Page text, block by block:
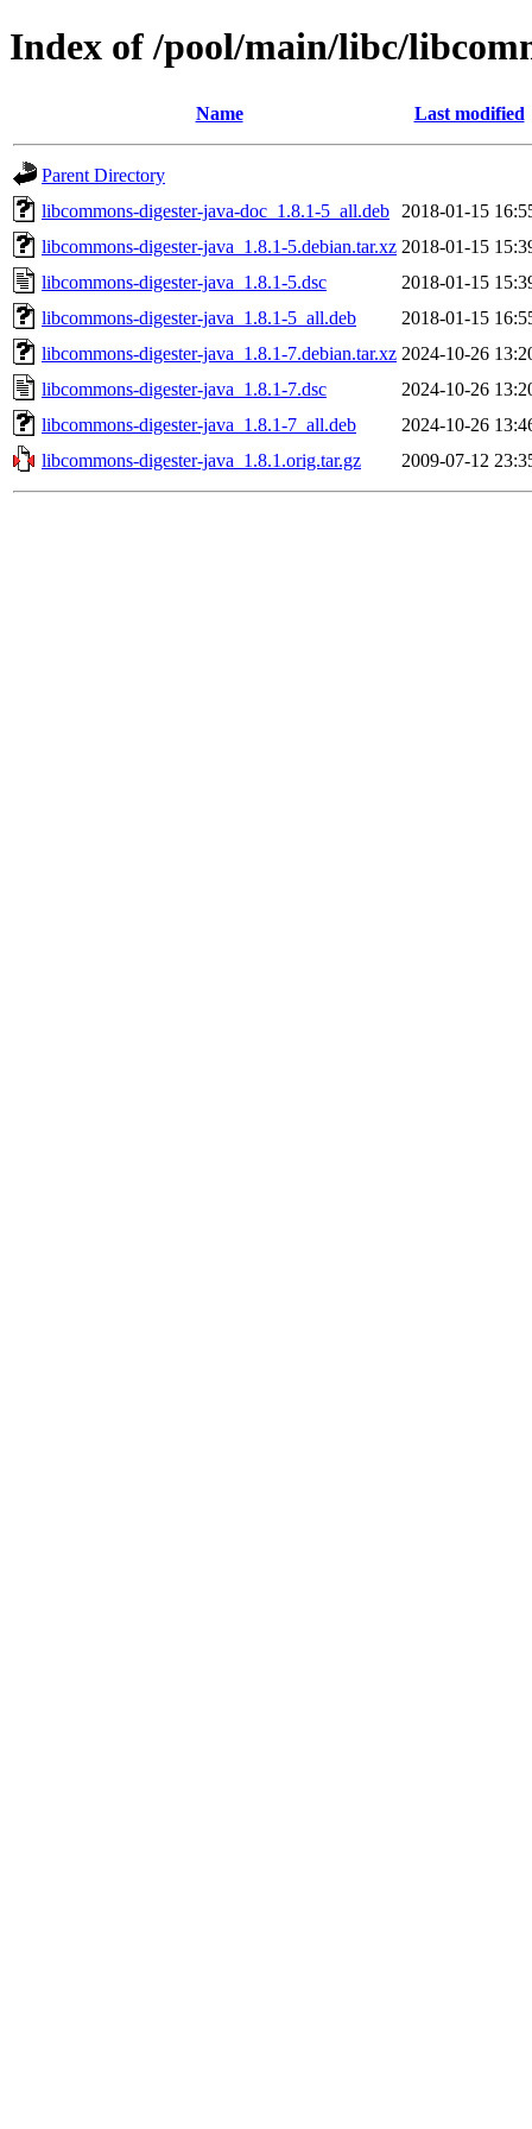
Index of /pool/main/libc/
Name Last modified
Parent Directory
libcommons-digester-java-doc_1.8.1-5_all.deb
2018-01-15
libcommons-digester-java_1.8.1-5.debian.tar.xz 2018-01-15
libcommons-digester-java_1.8.1-5.dsc
2018-01-15
libcommons-digester-java_1.8.1-5_all.deb
2018-01-15
libcommons-digester-java_1.8.1-7.debian.tar.xz 2024-10-26
libcommons-digester-java_1.8.1-7.dsc
2024-10-26
libcommons-digester-java_1.8.1-7_all.deb
2024-10-26
libcommons-digester-java_1.8.1.orig.tar.gz
2009-07-12